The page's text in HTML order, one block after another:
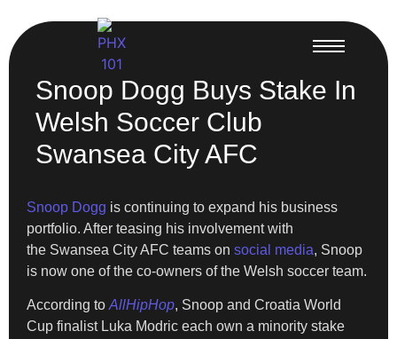
Snoop Dogg Buys Stake In
Welsh Soccer Club
Swansea City AFC
Snoop Dogg is continuing to expand his business
portfolio. After teasing his involvement with
the Swansea City AFC teams on social media, Snoop
is now one of the co-owners of the Welsh soccer team.
According to AllHipHop, Snoop and Croatia World
Cup finalist Luka Modric each own a minority stake